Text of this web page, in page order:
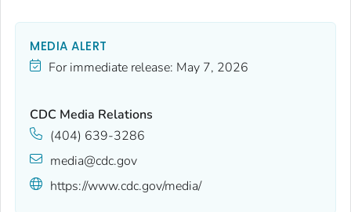
MEDIA ALERT
For immediate release: May 7, 2026
CDC Media Relations
(404) 639-3286
media@cdc.gov
https://www.cdc.gov/media/